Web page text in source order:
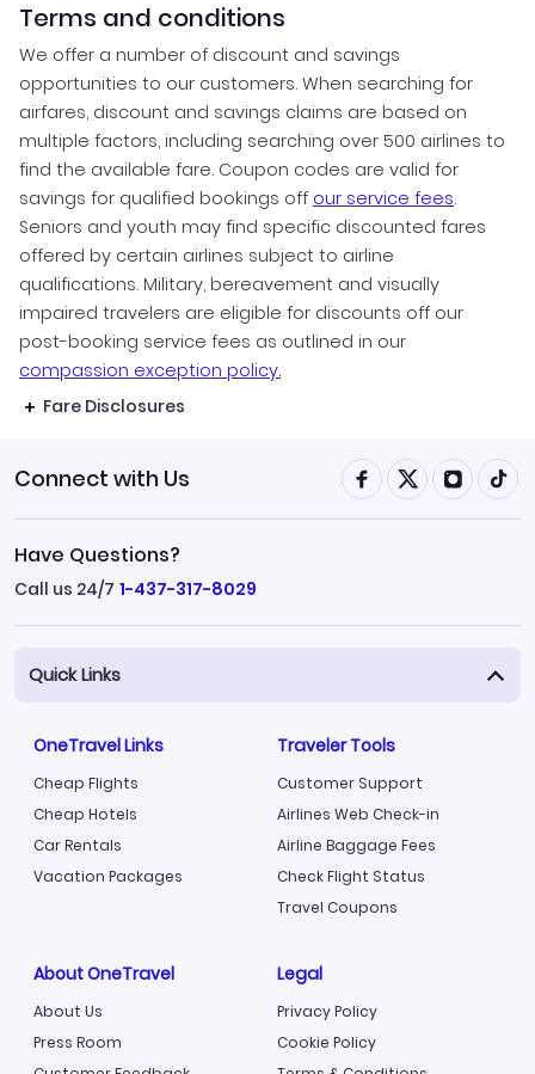
Terms and conditions
We offer a number of discount and savings
opportunities to our customers. When searching for
airfares, discount and savings claims are based on
multiple factors, including searching over 500 airlines to
find the available fare. Coupon codes are valid for
savings for qualified bookings off our service fees.
Seniors and youth may find specific discounted fares
offered by certain airlines subject to airline
qualifications. Military, bereavement and visually
impaired travelers are eligible for discounts off our
post-booking service fees as outlined in our
compassion exception policy.
Fare Disclosures
Connect with Us
Have Questions?
Call us 24/7 1-437-317-8029
Quick Links
OneTravel Links
Cheap Flights
Cheap Hotels
Car Rentals
Vacation Packages
Traveler Tools
Customer Support
Airlines Web Check-in
Airline Baggage Fees
Check Flight Status
Travel Coupons
About OneTravel
About Us
Press Room
Legal
Privacy Policy
Cookie Policy